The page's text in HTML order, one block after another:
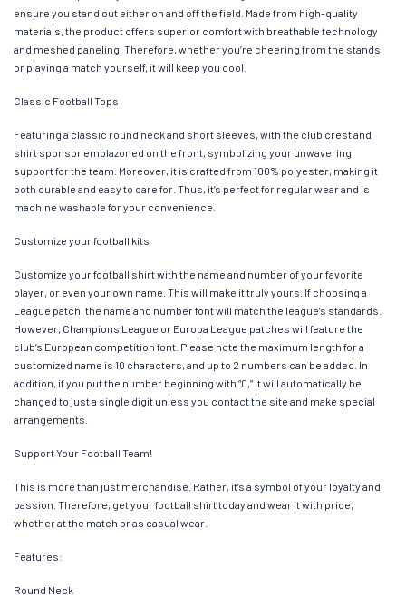
ensure you stand out either on and off the field. Made from high-quality
materials, the product offers superior comfort with breathable technology
and meshed paneling. Therefore, whether you’re cheering from the stands
or playing a match yourself, it will keep you cool.
Classic Football Tops
Featuring a classic round neck and short sleeves, with the club crest and
shirt sponsor emblazoned on the front, symbolizing your unwavering
support for the team. Moreover, it is crafted from 100% polyester, making it
both durable and easy to care for. Thus, it’s perfect for regular wear and is
machine washable for your convenience.
Customize your football kits
Customize your football shirt with the name and number of your favorite
player, or even your own name. This will make it truly yours. If choosing a
League patch, the name and number font will match the league’s standards.
However, Champions League or Europa League patches will feature the
club’s European competition font. Please note the maximum length for a
customized name is 10 characters, and up to 2 numbers can be added. In
addition, if you put the number beginning with “0,” it will automatically be
changed to just a single digit unless you contact the site and make special
arrangements.
Support Your Football Team!
This is more than just merchandise. Rather, it’s a symbol of your loyalty and
passion. Therefore, get your football shirt today and wear it with pride,
whether at the match or as casual wear.
Features:
Round Neck